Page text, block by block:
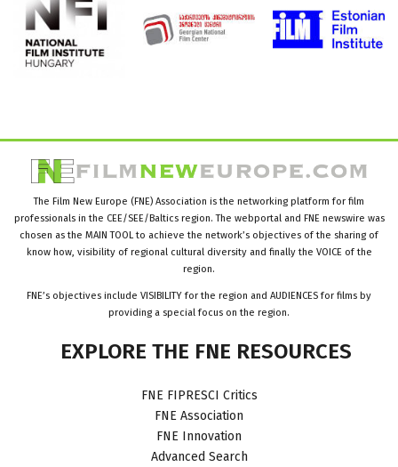
The Film New Europe (FNE) Association is the networking platform for film
professionals in the CEE/SEE/Baltics region. The webportal and FNE newswire was
chosen as the MAIN TOOL to achieve the network’s objectives of the sharing of
know how, visibility of regional cultural diversity and finally the VOICE of the
region.
FNE’s objectives include VISIBILITY for the region and AUDIENCES for films by
providing a special focus on the region.
EXPLORE THE FNE RESOURCES
FNE FIPRESCI Critics
FNE Association
FNE Innovation
Advanced Search